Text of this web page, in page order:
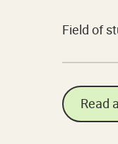
Field of
Read